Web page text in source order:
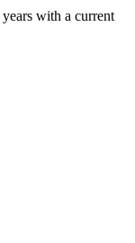
with a current